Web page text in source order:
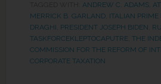
ANDREW C. ADAMS,
MERRICK B. GARLAND, ITALIAN
DRAGHI PRESIDENT JOSEPH BIDEN
TASKFORCEKLEPTOCAPUTRE, THE
COMMISSION FOR THE REFORM OF
CORPORATE TAXATION